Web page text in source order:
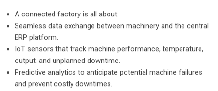
A connected factory is all about:
Seamless data exchange between machinery and the central
ERP platform.
IoT sensors that track machine performance, temperature,
output, and unplanned downtime.
Predictive analytics to anticipate potential machine failures
and prevent costly downtimes.